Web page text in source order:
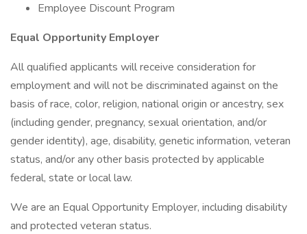
Employee Discount Program
Equal Opportunity Employer
All qualified applicants will receive consideration for
employment and will not be discriminated against on the
basis of race, color, religion, national origin or ancestry, sex
(including gender, pregnancy, sexual orientation, and/or
gender identity), age, disability, genetic information, veteran
status, and/or any other basis protected by applicable
federal, state or local law.
We are an Equal Opportunity Employer, including disability
and protected veteran status.